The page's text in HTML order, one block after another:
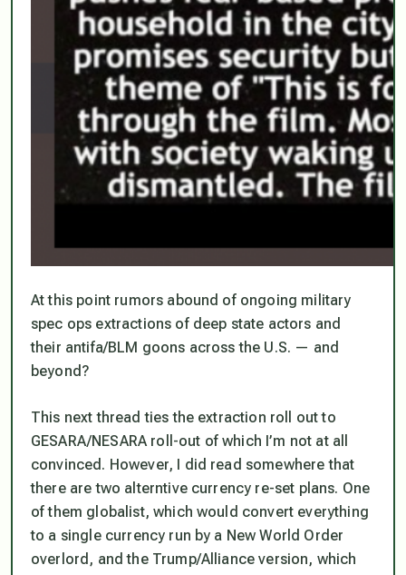
At this point rumors abound of ongoing military
spec ops extractions of deep state actors and
their antifa/BLM goons across the U.S. — and
beyond?
This next thread ties the extraction roll out to
GESARA/NESARA roll-out of which I’m not at all
convinced. However, I did read somewhere that
there are two alterntive currency re-set plans. One
of them globalist, which would convert everything
to a single currency run by a New World Order
overlord, and the Trump/Alliance version, which